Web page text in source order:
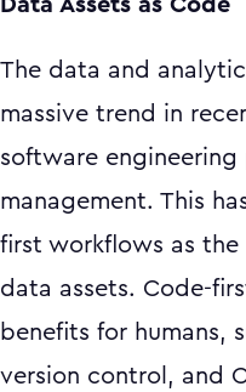
Data Assets as Code
The data and
massive trend in
software
management. This
first workflows as
data assets. Code-
benefits for humans,
version control, and